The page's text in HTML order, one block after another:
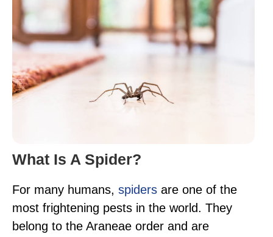
What Is A Spider?
For many humans, spiders are one of the
most frightening pests in the world. They
belong to the Araneae order and are